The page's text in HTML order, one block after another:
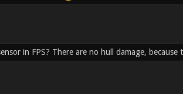
in FPS? There are no hull damage,